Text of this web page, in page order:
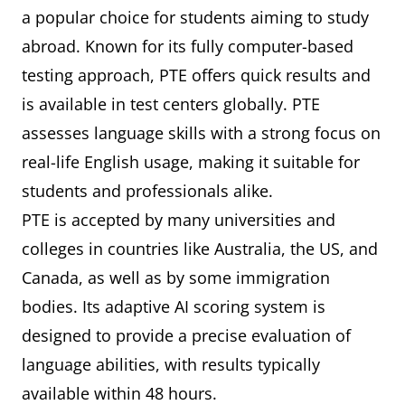
a popular choice for students aiming to study
abroad. Known for its fully computer-based
testing approach, PTE offers quick results and
is available in test centers globally. PTE
assesses language skills with a strong focus on
real-life English usage, making it suitable for
students and professionals alike.
PTE is accepted by many universities and
colleges in countries like Australia, the US, and
Canada, as well as by some immigration
bodies. Its adaptive AI scoring system is
designed to provide a precise evaluation of
language abilities, with results typically
available within 48 hours.